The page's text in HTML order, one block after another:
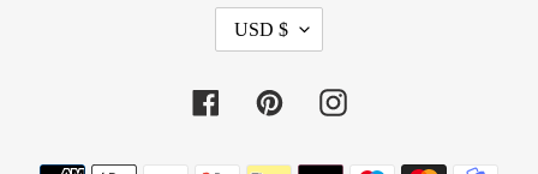
R
E
C
USD $
FacebookPinterestInstagram
Payment